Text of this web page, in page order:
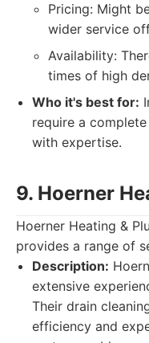
Pricing: Might
wider service
Availability:
times of high
Who it's best for:
require a
with expertise.
9. Hoerner
Hoerner Heating &
provides a range of
Description:
extensive
Their drain
efficiency and